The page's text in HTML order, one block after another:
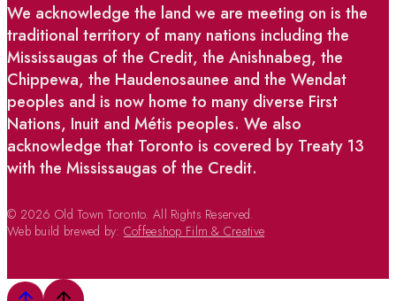
We acknowledge the land we are meeting on is the
traditional territory of many nations including the
Mississaugas of the Credit, the Anishnabeg, the
Chippewa, the Haudenosaunee and the Wendat
peoples and is now home to many diverse First
Nations, Inuit and Métis peoples. We also
acknowledge that Toronto is covered by Treaty 13
with the Mississaugas of the Credit.
© 2026 Old Town Toronto. All Rights Reserved.
Web build brewed by: Coffeeshop Film & Creative